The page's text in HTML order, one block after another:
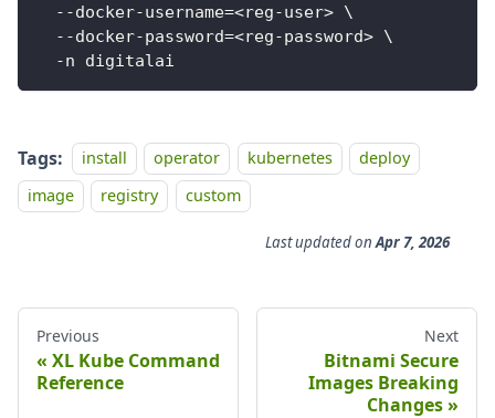
  --docker-username=<reg-user> \
  --docker-password=<reg-password> \
  -n digitalai
Tags: install operator kubernetes
deploy
image
registry custom
Last updatedonApr 7, 2026
Previous
XL Kube Command
Reference
Next
Bitnami Secure
Images Breaking
Changes